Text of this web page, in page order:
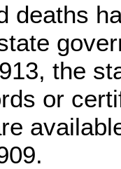
deaths
the
or